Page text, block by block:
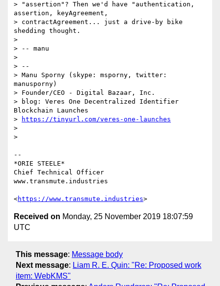
> "assertion"? Then we'd have "authentication,
assertion, keyAgreement,
> contractAgreement... just a drive-by bike
shedding thought.
>
> -- manu
>
> --
> Manu Sporny (skype: msporny, twitter:
manusporny)
> Founder/CEO - Digital Bazaar, Inc.
> blog: Veres One Decentralized Identifier
Blockchain Launches
>
https://tinyurl.com/veres-one-launches
>
>
--
*ORIE STEELE*
Chief Technical Officer
www.transmute.industries
<https://www.transmute.industries
Received on Monday, 25 November 2019 18:07:59
UTC
This message: Message body
Next message: Liam R. E. Quin: "Re: Proposed work
item: WebKMS"